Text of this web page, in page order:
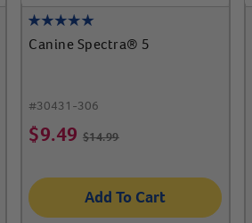
Canine Spectra® 5
#30431-306
$9.49 $14.99
Add To Cart